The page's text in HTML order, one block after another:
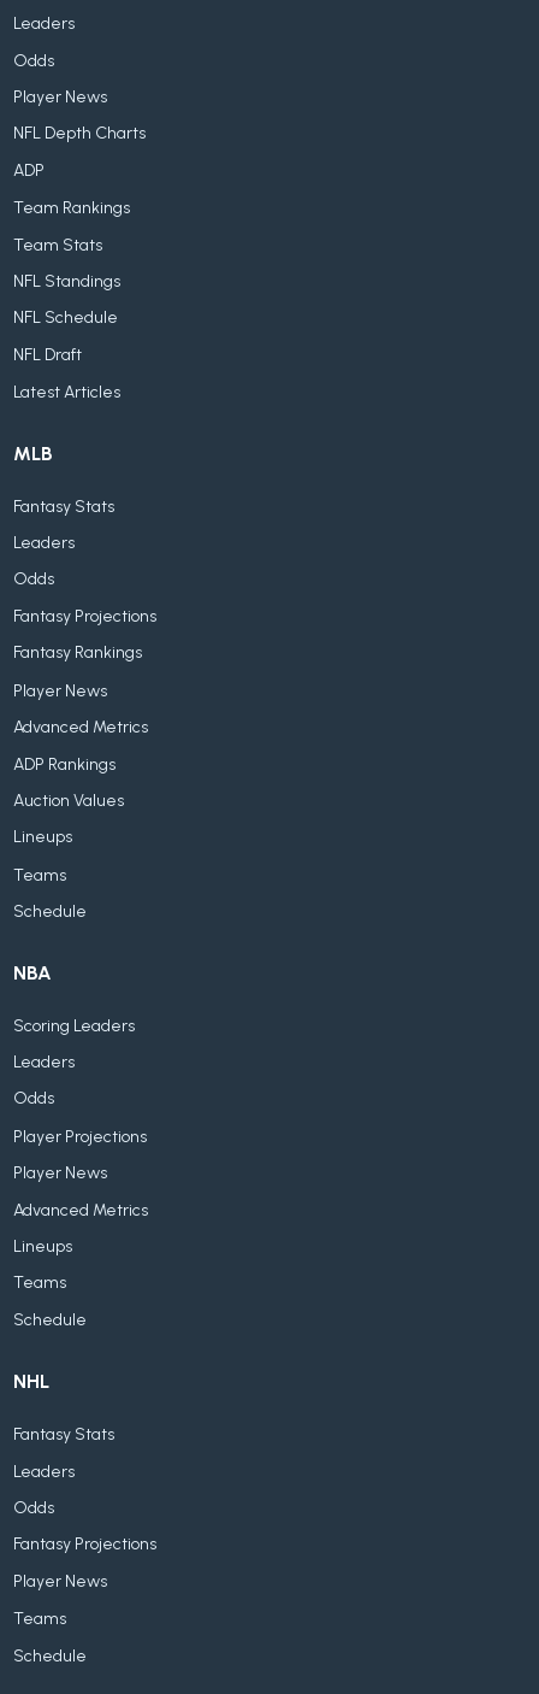
Leaders
Odds
Player News
NFL Depth Charts
ADP
Team Rankings
Team Stats
NFL Standings
NFL Schedule
NFL Draft
Latest Articles
MLB
Fantasy Stats
Leaders
Odds
Fantasy Projections
Fantasy Rankings
Player News
Advanced Metrics
ADP Rankings
Auction Values
Lineups
Teams
Schedule
NBA
Scoring Leaders
Leaders
Odds
Player Projections
Player News
Advanced Metrics
Lineups
Teams
Schedule
NHL
Fantasy Stats
Leaders
Odds
Fantasy Projections
Player News
Teams
Schedule